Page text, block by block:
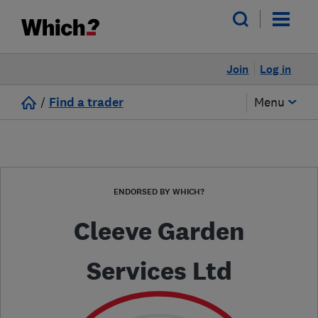
Log in
Join
/ Find a trader Menu
ENDORSED BY WHICH?
Cleeve Garden
Services Ltd